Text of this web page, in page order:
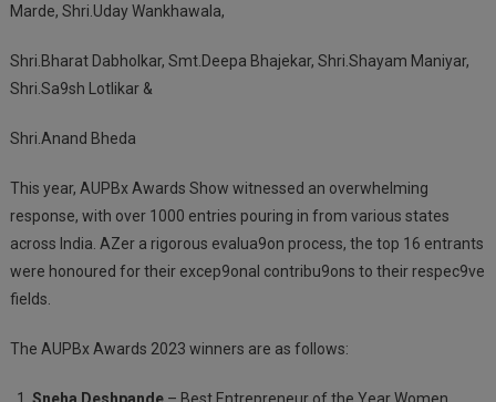
Marde, Shri.Uday Wankhawala,
Shri.Bharat Dabholkar, Smt.Deepa Bhajekar, Shri.Shayam Maniyar,
Shri.Sa9sh Lotlikar &
Shri.Anand Bheda
This year, AUPBx Awards Show witnessed an overwhelming
response, with over 1000 entries pouring in from various states
across India. AZer a rigorous evalua9on process, the top 16 entrants
were honoured for their excep9onal contribu9ons to their respec9ve
fields.
The AUPBx Awards 2023 winners are as follows: